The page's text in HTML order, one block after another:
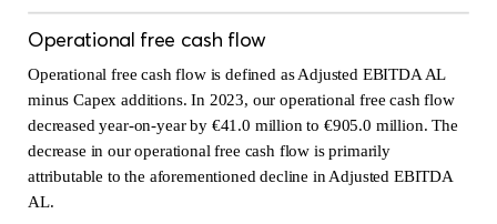
Operational free cash flow
Operational free cash flow is defined as Adjusted EBITDA AL
minus Capex additions. In 2023, our operational free cash flow
decreased year-on-year by €41.0 million to €905.0 million. The
decrease in our operational free cash flow is primarily
attributable to the aforementioned decline in Adjusted EBITDA
AL.